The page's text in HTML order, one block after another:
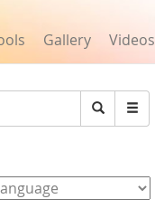
Gallery Videos
Search